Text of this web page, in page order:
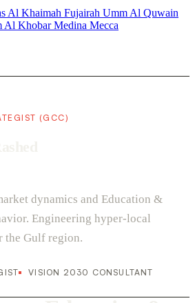
Al Khaimah Fujairah Umm Al Quwain
Al KhobarMedina Mecca
(GCC)
dynamics and Education &
Engineering hyper-local
the Gulf region.
VISION 2030 CONSULTANT